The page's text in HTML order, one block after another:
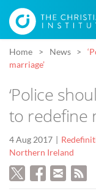
Home News
marriage’
‘Police
to redefine
4 Aug 2017
Northern Ireland